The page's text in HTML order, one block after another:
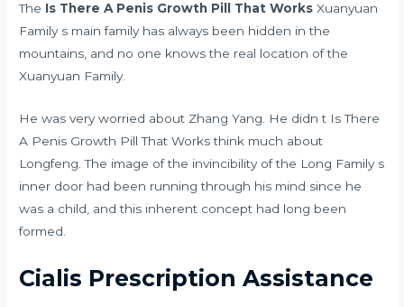
The Is There A Penis Growth Pill That Works Xuanyuan
Family s main family has always been hidden in the
mountains, and no one knows the real location of the
Xuanyuan Family.
He was very worried about Zhang Yang. He didn t Is There
A Penis Growth Pill That Works think much about
Longfeng. The image of the invincibility of the Long Family s
inner door had been running through his mind since he
was a child, and this inherent concept had long been
formed.
Cialis Prescription Assistance